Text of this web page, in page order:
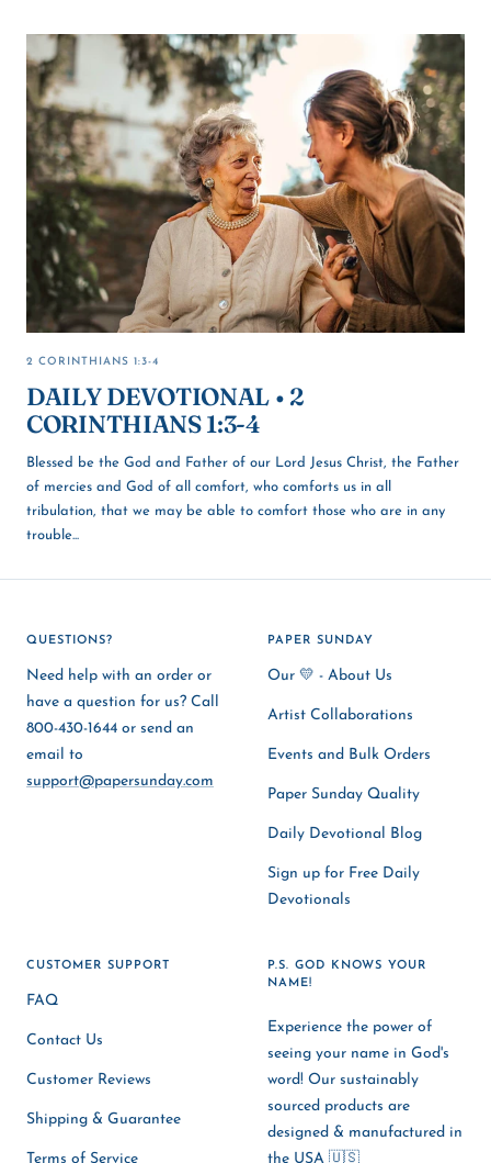
2 CORINTHIANS 1:3-4
DAILY DEVOTIONAL • 2
CORINTHIANS 1:3-4
Blessed be the God and Father of our Lord Jesus Christ, the Father
of mercies and God of all comfort, who comforts us in all
tribulation, that we may be able to comfort those who are in any
trouble...
QUESTIONS?
Need help with an order or
have a question for us? Call
800-430-1644 or send an
email to
support@papersunday.com
PAPER SUNDAY
Our 💛 - About Us
Artist Collaborations
Events and Bulk Orders
Paper Sunday Quality
Daily Devotional Blog
Sign up for Free Daily
Devotionals
CUSTOMER SUPPORT
FAQ
Contact Us
Customer Reviews
Shipping & Guarantee
Terms of Service
P.S. GOD KNOWS YOUR
NAME!
Experience the power of
seeing your name in God's
word! Our sustainably
sourced products are
designed & manufactured in
the USA 🇺🇸